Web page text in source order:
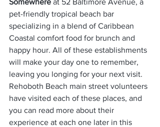
Somewhere at 52 Baltimore Avenue, a
pet-friendly tropical beach bar
specializing in a blend of Caribbean
Coastal comfort food for brunch and
happy hour. All of these establishments
will make your day one to remember,
leaving you longing for your next visit.
Rehoboth Beach main street volunteers
have visited each of these places, and
you can read more about their
experience at each one later in this